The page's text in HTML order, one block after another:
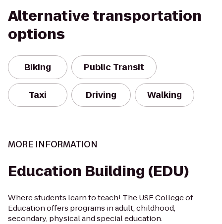
Alternative transportation
options
Biking Public Transit
Taxi Driving Walking
MORE INFORMATION
Education Building (EDU)
Where students learn to teach! The USF College of
Education offers programs in adult, childhood,
secondary, physical and special education.